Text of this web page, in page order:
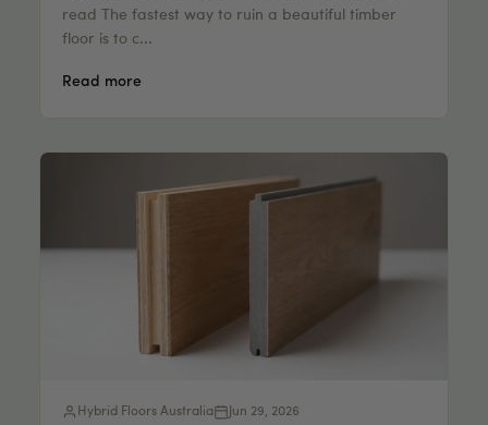
read The fastest way to ruin a beautiful timber
floor is to c...
Read more
Hybrid Floors Australia Jun 29, 2026